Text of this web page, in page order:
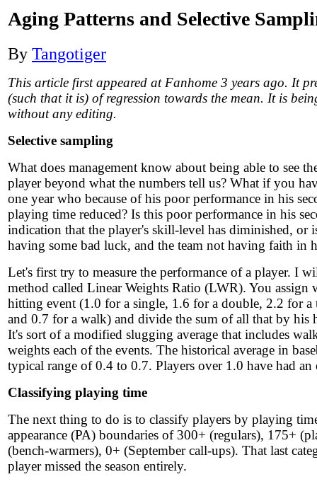
Aging Patterns and Selective
By Tangotiger
This article first appeared at Fanhome 3 years ago. It
(such that it is) of regression towards the mean. It is
without any editing.
Selective sampling
What does management know about being able to see
player beyond what the numbers tell us? What if you
one year who because of his poor performance in his
playing time reduced? Is this poor performance in his
indication that the player's skill-level has diminished, or
having some bad luck, and the team not having faith in
Let's first try to measure the performance of a player. I
method called Linear Weights Ratio (LWR). You assign
hitting event (1.0 for a single, 1.6 for a double, 2.2 for
and 0.7 for a walk) and divide the sum of all that by
It's sort of a modified slugging average that includes
weights each of the events. The historical average in
typical range of 0.4 to 0.7. Players over 1.0 have had an
Classifying playing time
The next thing to do is to classify players by playing
appearance (PA) boundaries of 300+ (regulars), 175+
(bench-warmers), 0+ (September call-ups). That last
player missed the season entirely.